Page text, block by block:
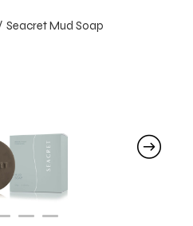
Seacret Mud Soap